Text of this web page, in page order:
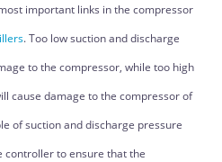
important links in the compressor
. Too low suction and discharge
to the compressor, while too high
cause damage to the compressor of
of suction and discharge pressure
controller to ensure that the